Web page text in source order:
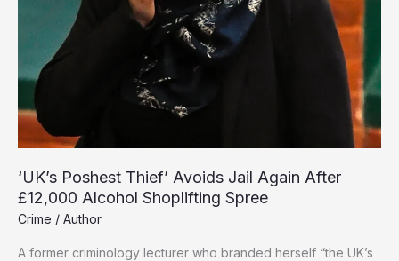
‘UK’s Poshest Thief’ Avoids Jail Again After
£12,000 Alcohol Shoplifting Spree
Crime / Author
A former criminology lecturer who branded herself “the UK’s